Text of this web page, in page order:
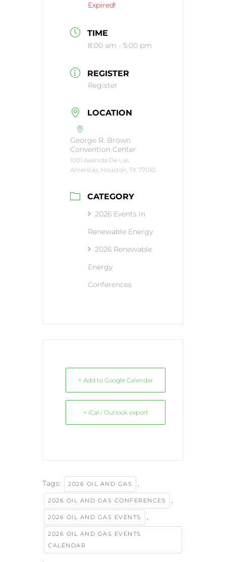
Expired!
TIME
8:00 am - 5:00 pm
REGISTER
Register
LOCATION
George R. Brown
Convention Center
1001 Avenida De Las
Americas, Houston, TX 77010
CATEGORY
2026 Events in
Renewable Energy
2026 Renewable
Energy
Conferences
+ Add to Google Calendar
+ iCal / Outlook export
Tags: 2026 OIL AND GAS ,
2026 OIL AND GAS CONFERENCES ,
2026 OIL AND GAS EVENTS ,
2026 OIL AND GAS EVENTS
CALENDAR
,